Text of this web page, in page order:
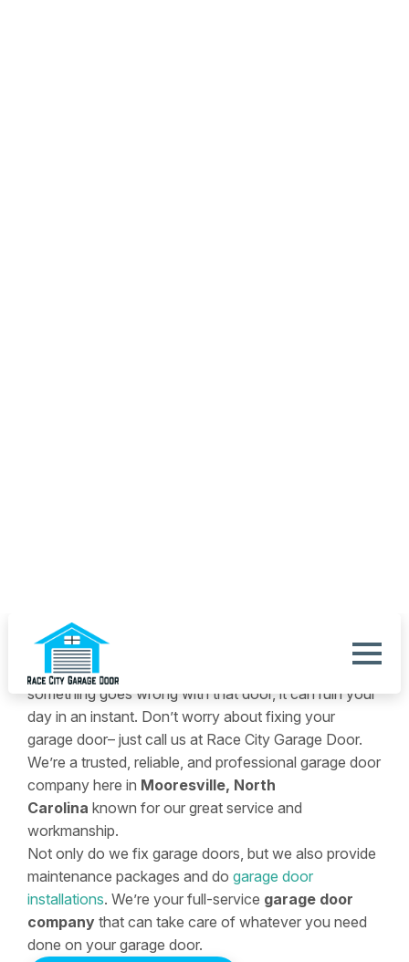
Services.
Your garage door makes life convenient. So, when
something goes wrong with that door, it can ruin your
day in an instant. Don’t worry about fixing your
garage door– just call us at Race City Garage Door.
We’re a trusted, reliable, and professional garage door
company here in Mooresville, North
Carolina known for our great service and
workmanship.
Not only do we fix garage doors, but we also provide
maintenance packages and do garage door
installations. We’re your full-service garage door
company that can take care of whatever you need
done on your garage door.